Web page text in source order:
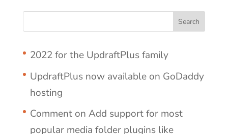
2022 for the UpdraftPlus family
UpdraftPlus now available on GoDaddy
hosting
Comment on Add support for most
popular media folder plugins like